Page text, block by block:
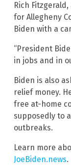
Rich
for Allegheny
Biden with a
“President
in jobs and in
Biden is also
relief money.
free at-home
supposedly to
outbreaks.
Learn more
JoeBiden.news.